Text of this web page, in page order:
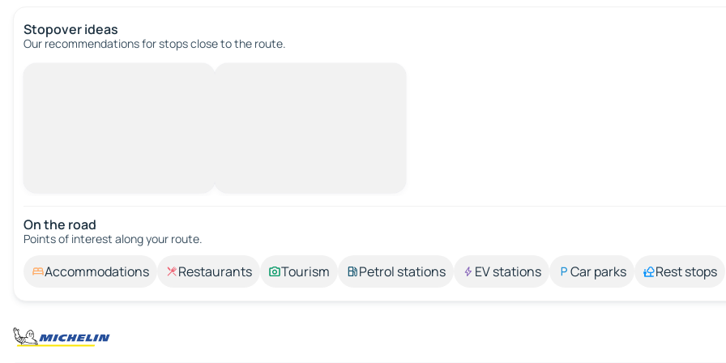
Stopover ideas
Our recommendations for stops close to the route.
On the road
Points of interest along your route.
Accommodations Restaurants Tourism Petrol stations EV stations Car parks Rest stops